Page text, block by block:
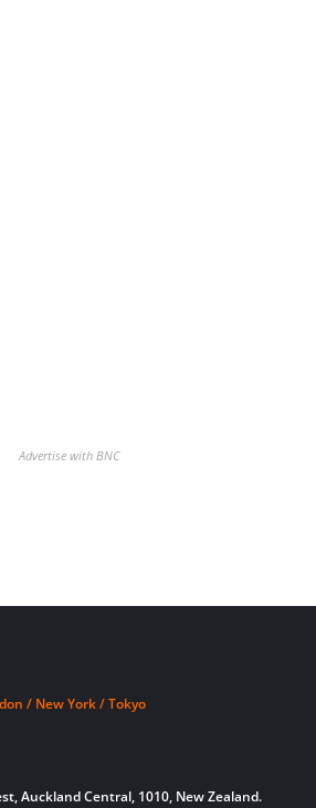
Advertise with BNC
/ New York / Tokyo
Auckland Central, 1010, New Zealand.